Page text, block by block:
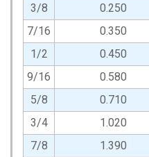
3/8
0.250
7/16
0.350
1/2
0.450
9/16
0.580
5/8
0.710
3/4
1.020
7/8
1.390